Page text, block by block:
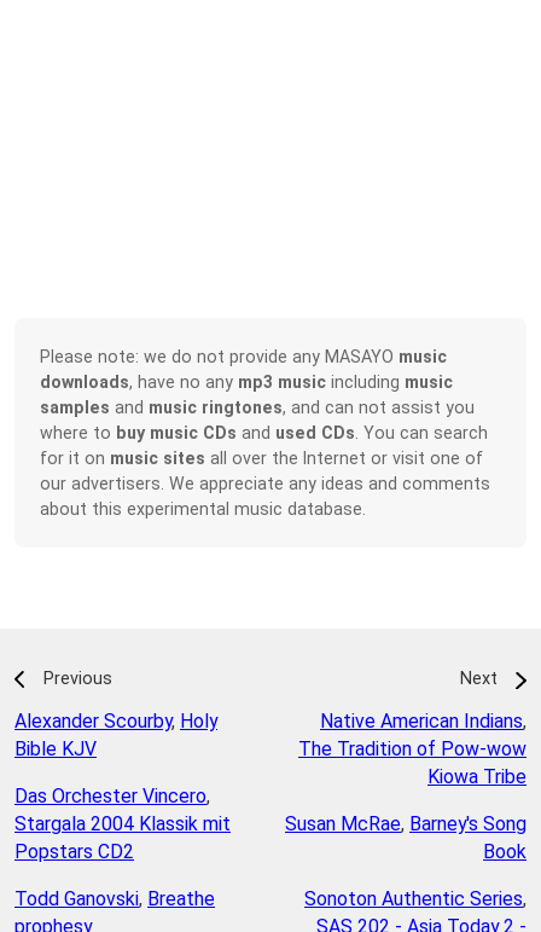
Please note: we do not provide any MASAYO music
downloads, have no any mp3 music including music
samples and music ringtones, and can not assist you
where to buy music CDs and used CDs . You can search
for it on music sites all over the Internet or visit one of
our advertisers. We appreciate any ideas and comments
about this experimental music database.
Previous
Alexander Scourby, Holy
Bible KJV
Das Orchester Vincero,
Stargala 2004 Klassik mit
Popstars CD2
Todd Ganovski, Breathe
prophesy
Next
Native American Indians,
The Tradition of Pow-wow
Kiowa Tribe
Susan McRae, Barney's Song
Book
Sonoton Authentic Series,
SAS 202 - Asia Today 2 -